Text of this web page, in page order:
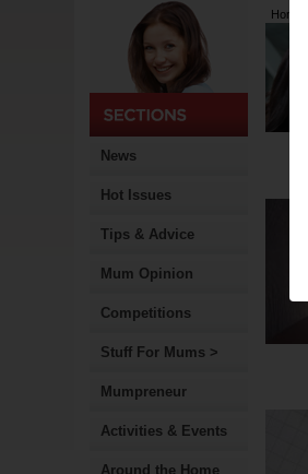
News
Hot Issues
Tips & Advice
Mum Opinion
Competitions
Stuff For Mums >
Mumpreneur
Activities & Events
Around the Home
Home